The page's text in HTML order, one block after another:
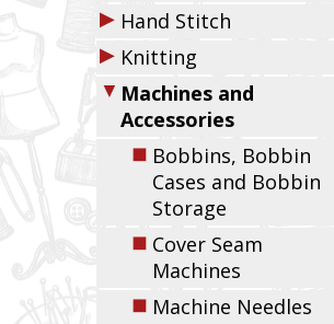
▶ Hand Stitch
▶ Knitting
▼ Machines and
Accessories
◼ Bobbins, Bobbin
Cases and Bobbin
Storage
◼ Cover Seam
Machines
◼ Machine Needles